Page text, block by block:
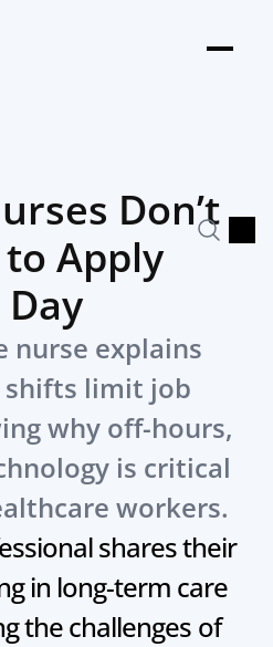
Don’t
Apply
nurse explains
shifts limit job
why off-hours,
is critical
workers.
shares their
in long-term care
the challenges of